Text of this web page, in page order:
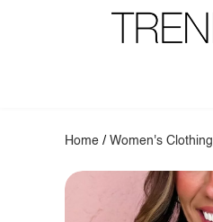
Home /Women's Clothing